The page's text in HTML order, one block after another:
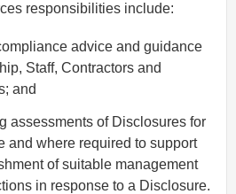
responsibilities include:
advice and guidance
Staff, Contractors and
and
assessments of Disclosures for
and where required to support
of suitable management
in response to a Disclosure.